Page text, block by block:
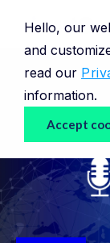
Hello, our
and
read our
information.
Accept